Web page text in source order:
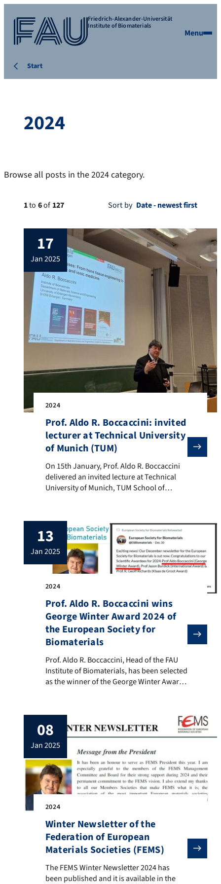
Friedrich-Alexander-Universität
Institute of Biomaterials
Menu
Start
2024
Browse all posts in the 2024 category.
1to 6of 127 Sort by
17
jan 2025
2024
Prof. Aldo R. Boccaccini: invited
lecturer at Technical University
of Munich (TUM)
On 15th January, Prof. Aldo R. Boccaccini delivered
On 15th January, Prof. Aldo R. Boccaccini
delivered an invited lecture at Technical
University of Munich, TUM School of
researchers of the Chair of Medical
Materials and Implants (MMI), (Head: Prof.
Dr. Petra Mela). Prof. Boccaccini presented
the lecture “Bioactive glasses: From bone
tissue engineering to […]
13
jan 2025
2024
Prof. Aldo R. Boccaccini wins
George Winter Award 2024 of
the European Society for
Biomaterials
Prof. Aldo R. Boccaccini, Head of the FAU Institute
Prof. Aldo R. Boccaccini, Head of the FAU
Institute of Biomaterials, has been selected
as the winner of the George Winter Award
was established by the ESB to recognize,
encourage and stimulate outstanding
research contributions to the field of
biomaterials. The nominee must have […]
08
jan 2025
2024
Winter Newsletter of the
Federation of European
Materials Societies (FEMS)
The FEMS Winter Newsletter 2024 has been
The FEMS Winter Newsletter 2024 has
been published and it is available in the